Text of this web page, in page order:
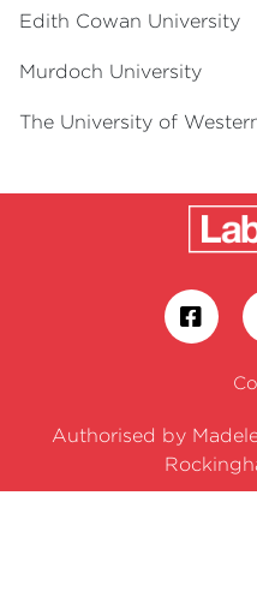
Edith Cowan University
Murdoch University
The University of
Authorised by